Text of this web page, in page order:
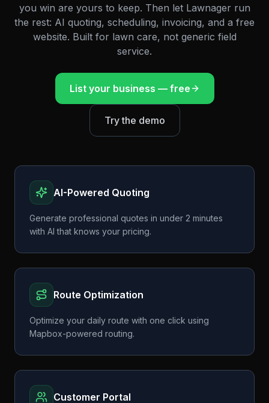
you win are yours to keep. Then let Lawnager run
the rest: AI quoting, scheduling, invoicing, and a free
website. Built for lawn care, not generic field
service.
List your business — free
Try the demo
AI-Powered Quoting
Generate professional quotes in under 2 minutes
with AI that knows your pricing.
Route Optimization
Optimize your daily route with one click using
Mapbox-powered routing.
Customer Portal